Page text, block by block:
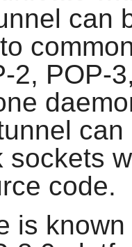
can
2, POP-
can
sockets
code.
is